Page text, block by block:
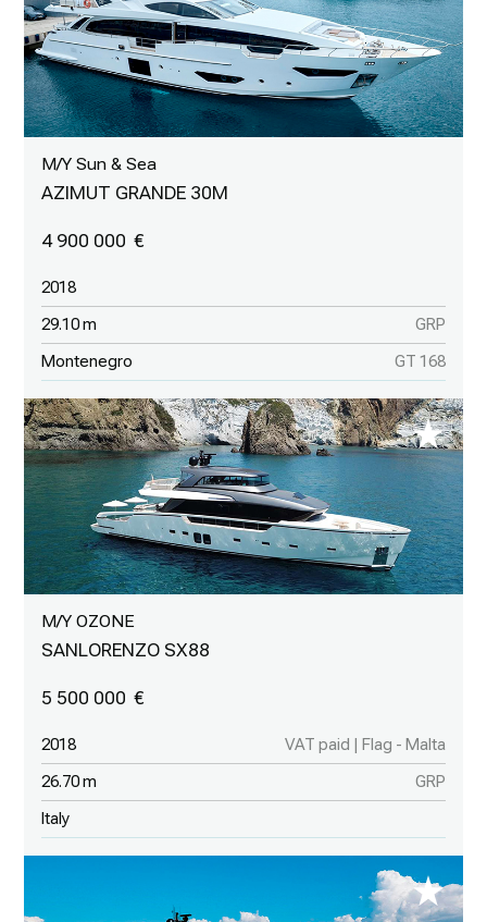
M/Y Sun & Sea
AZIMUT GRANDE 30M
4 900 000
2018
29.10 m GRP
Montenegro GT 168
M/Y OZONE
SANLORENZO SX88
5 500 000
2018 VAT paid | Flag - Malta
26.70 m GRP
Italy